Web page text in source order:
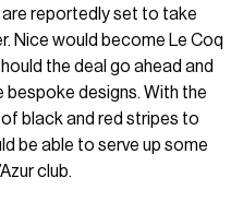
reportedly set to take
Nice would become Le Coq
the deal go ahead and
designs. With the
black and red stripes to
be able to serve up some
club.